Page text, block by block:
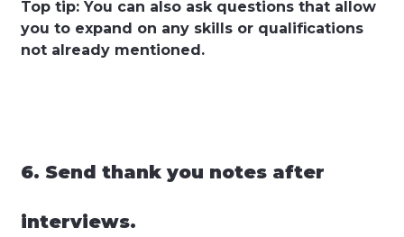
Top tip: You can also ask questions that allow
you to expand on any skills or qualifications
not already mentioned.
6. Send thank you notes after
interviews.